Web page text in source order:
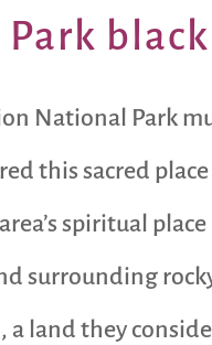
National Park
this sacred
spiritual
surrounding
land they